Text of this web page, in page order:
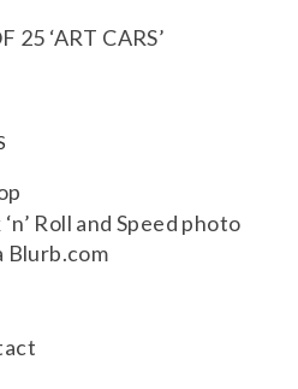
‘ART CARS’
‘n’ Roll and Speed photo
Blurb.com